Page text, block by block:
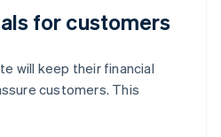
for customers
will keep their financial
customers. This